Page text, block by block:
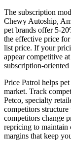
The subscription
Chewy Autoship,
pet brands offer 5-
the effective price
list price. If your
appear competitive
subscription-
Price Patrol helps
market. Track
Petco, specialty
competitors
competitors change
repricing to
margins that keep